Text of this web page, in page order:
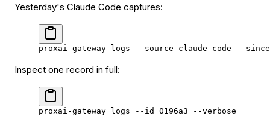
Yesterday's Claude Code captures:
proxai-gateway logs --source claude-code --since
Inspect one record in full:
proxai-gateway logs --id 0196a3 --verbose